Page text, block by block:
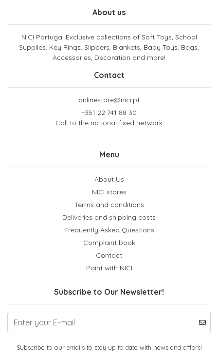
About us
NICI Portugal Exclusive collections of Soft Toys, School
Supplies, Key Rings, Slippers, Blankets, Baby Toys, Bags,
Accessories, Decoration and more!
Contact
onlinestore@nici.pt
+351 22 741 88 30
Call to the national fixed network
Menu
About Us
NICI stores
Terms and conditions
Deliveries and shipping costs
Frequently Asked Questions
Complaint book
Contact
Paint with NICI
Subscribe to Our Newsletter!
Subscribe to our emails to stay up to date with news and offers!